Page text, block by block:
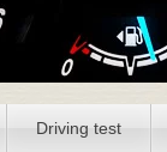
Driving test